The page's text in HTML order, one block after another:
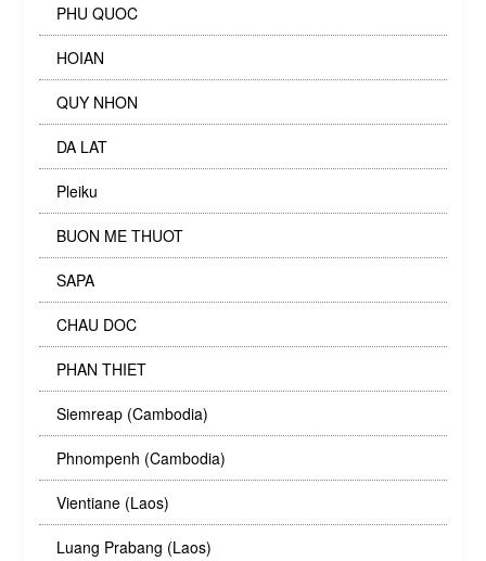
PHU QUOC
HOIAN
QUY NHON
DA LAT
Pleiku
BUON ME THUOT
SAPA
CHAU DOC
PHAN THIET
Siemreap (Cambodia)
Phnompenh (Cambodia)
Vientiane (Laos)
Luang Prabang (Laos)